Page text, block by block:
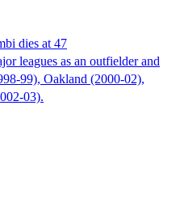
dies at 47
leagues as an outfielder and
99), Oakland (2000-02),
03).